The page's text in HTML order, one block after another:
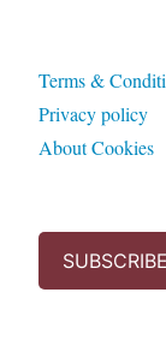
Terms &
Privacy policy
About Cookies